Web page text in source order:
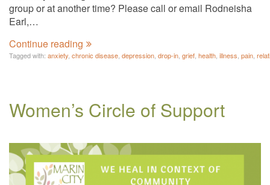
group or at another time? Please call or email Rodneisha
Earl,…
Continue reading
Tagged with: anxiety, chronic disease, depression, drop-in, grief, health, illness, pain,
Women’s Circle of Support